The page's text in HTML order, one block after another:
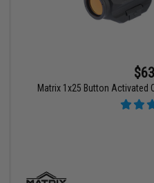
Matrix 1x25 Button Activated